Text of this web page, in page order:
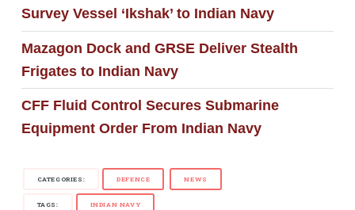
Survey Vessel ‘Ikshak’ to Indian Navy
Mazagon Dock and GRSE Deliver Stealth
Frigates to Indian Navy
CFF Fluid Control Secures Submarine
Equipment Order From Indian Navy
CATEGORIES: DEFENCE NEWS
TAGS: INDIAN NAVY